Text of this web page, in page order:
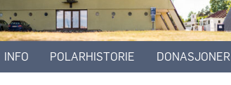
INFO POLARHISTORIE DONASJONER